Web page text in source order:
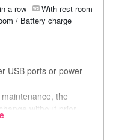
a row
With rest room
/ Battery charge
USB ports or power
the
without prior